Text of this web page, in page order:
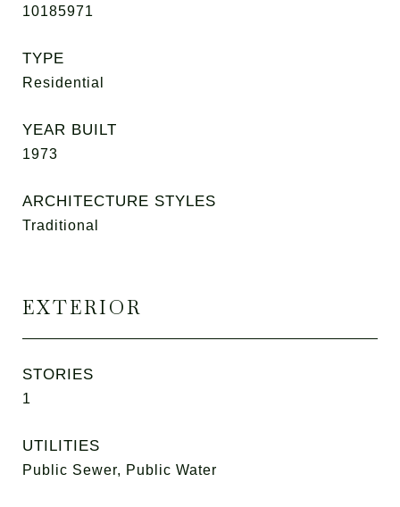
10185971
TYPE
Residential
YEAR BUILT
1973
ARCHITECTURE STYLES
Traditional
EXTERIOR
STORIES
1
UTILITIES
Public Sewer, Public Water